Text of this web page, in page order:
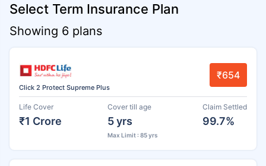
Select Term Insurance Plan
Showing 6 plans
Click 2 Protect Supreme Plus
₹654
Life Cover
₹1 Crore
Cover till age
5 yrs
Max Limit : 85 yrs
Claim Settled
99.7%